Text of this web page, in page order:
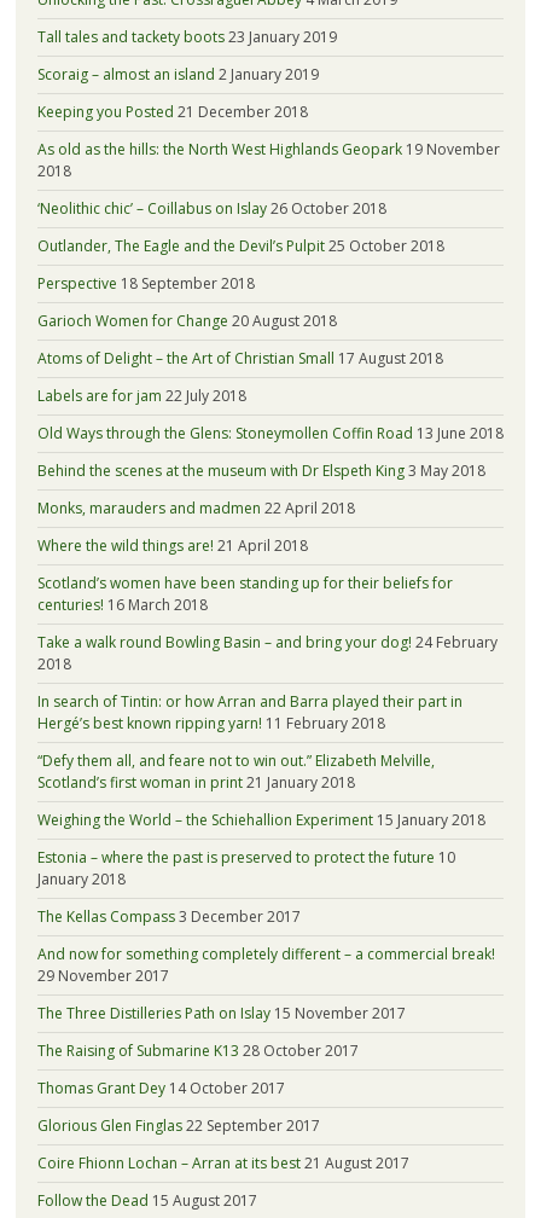
Tall tales and tackety boots23 January 2019
Scoraig – almost an island 2 January 2019
Keeping you Posted 21 December 2018
As old as the hills: the North West Highlands Geopark 19 November
2018
‘Neolithic chic’ – Coillabus on Islay26 October 2018
Outlander, The Eagle and the Devil’s Pulpit25 October 2018
Perspective 18 September 2018
Garioch Women for Change 20 August 2018
Atoms of Delight – the Art of Christian Small 17 August 2018
Labels are for jam 22 July 2018
Old Ways through the Glens: Stoneymollen Coffin Road 13 June 2018
Behind the scenes at the museum with Dr Elspeth King3 May 2018
Monks, marauders and madmen 22 April 2018
Where the wild things are! 21 April 2018
Scotland’s women have been standing up for their beliefs for
centuries! 16 March 2018
Take a walk round Bowling Basin – and bring your dog! 24 February
2018
In search of Tintin: or how Arran and Barra played their part in
Hergé’s best known ripping yarn! 11 February 2018
“Defy them all, and feare not to win out.” Elizabeth Melville,
Scotland’s first woman in print21 January 2018
Weighing the World – the Schiehallion Experiment 15 January 2018
Estonia – where the past is preserved to protect the future 10
January 2018
The Kellas Compass3 December 2017
And now for something completely different – a commercial break!
29 November 2017
The Three Distilleries Path on Islay 15 November 2017
The Raising of Submarine K13 28 October 2017
Thomas Grant Dey 14 October 2017
Glorious Glen Finglas22 September 2017
Coire Fhionn Lochan – Arran at its best21 August 2017
Follow the Dead 15 August 2017